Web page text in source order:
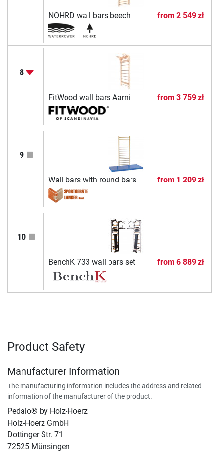
NOHRD wall bars beech from 2 549 zł
8
FitWood wall bars Aarni from 3 759 zł
9
Wall bars with round bars from 1 209 zł
10
BenchK 733 wall bars set from 6 889 zł
Product Safety
Manufacturer Information
The manufacturing information includes the address and related
information of the manufacturer of the product.
Pedalo® by Holz-Hoerz
Holz-Hoerz GmbH
Dottinger Str. 71
72525 Münsingen